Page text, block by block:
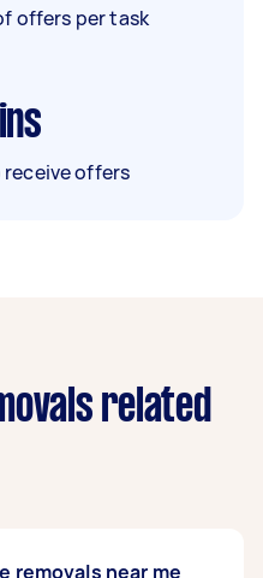
offers per task
offers
related
removals near me